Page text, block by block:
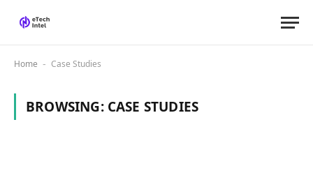
Home - Case Studies
BROWSING: CASE STUDIES